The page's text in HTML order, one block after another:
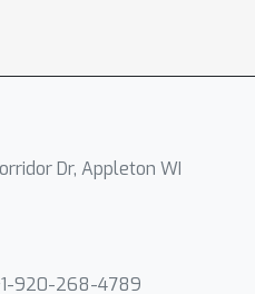
Dr, Appleton WI
920-268-4789